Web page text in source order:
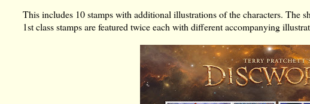
This includes 10 stamps with additional illustrations of the characters. The
1st class stamps are featured twice each with different accompanying